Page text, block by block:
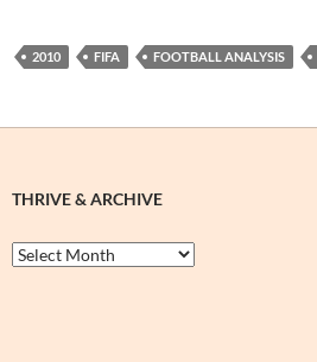
2010 FIFA FOOTBALL ANALYSIS
THRIVE & ARCHIVE
Thrive
&